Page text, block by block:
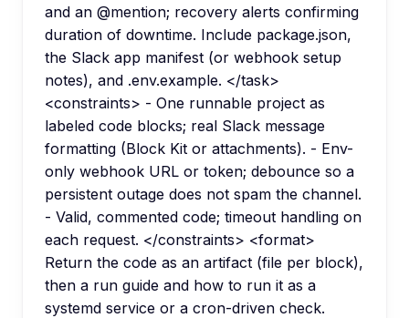
and an @mention; recovery alerts confirming
duration of downtime. Include package.json,
the Slack app manifest (or webhook setup
notes), and .env.example. </task>
<constraints> - One runnable project as
labeled code blocks; real Slack message
formatting (Block Kit or attachments). - Env-
only webhook URL or token; debounce so a
persistent outage does not spam the channel.
- Valid, commented code; timeout handling on
each request. </constraints> <format>
Return the code as an artifact (file per block),
then a run guide and how to run it as a
systemd service or a cron-driven check.